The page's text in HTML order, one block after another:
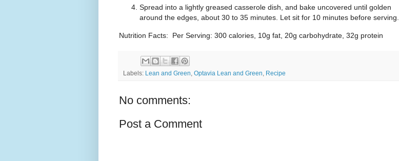
Spread into a lightly greased casserole dish, and bake uncovered until golden
around the edges, about 30 to 35 minutes. Let sit for 10 minutes before serving.
Nutrition Facts: Per Serving: 300 calories, 10g fat, 20g carbohydrate, 32g protein
Labels: Lean and Green Optavia Lean and Green Recipe
No comments:
Post a Comment